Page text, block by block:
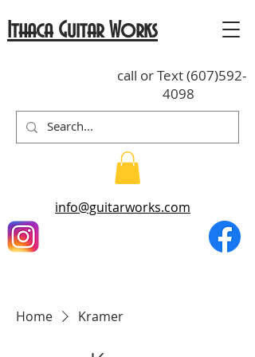
call or Text(607)592-
4098
Ithaca Guitar Works
info@guitarworks.com
Home Kramer